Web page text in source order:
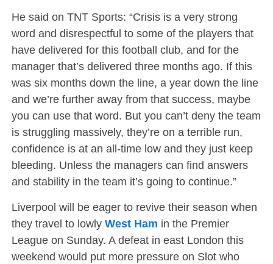
He said on TNT Sports: “Crisis is a very strong
word and disrespectful to some of the players that
have delivered for this football club, and for the
manager that’s delivered three months ago. If this
was six months down the line, a year down the line
and we’re further away from that success, maybe
you can use that word. But you can’t deny the team
is struggling massively, they’re on a terrible run,
confidence is at an all-time low and they just keep
bleeding. Unless the managers can find answers
and stability in the team it’s going to continue.”
Liverpool will be eager to revive their season when
they travel to lowly West Ham in the Premier
League on Sunday. A defeat in east London this
weekend would put more pressure on Slot who